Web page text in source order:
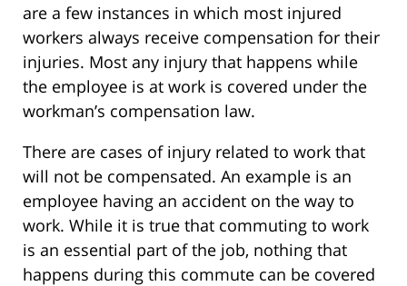
are a few instances in which most injured
workers always receive compensation for their
injuries. Most any injury that happens while
the employee is at work is covered under the
workman’s compensation law.
There are cases of injury related to work that
will not be compensated. An example is an
employee having an accident on the way to
work. While it is true that commuting to work
is an essential part of the job, nothing that
happens during this commute can be covered